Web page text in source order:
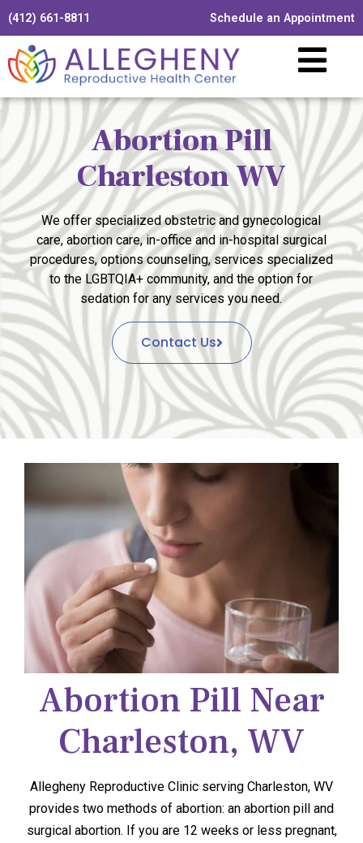
(412) 661-8811 Schedule an Appointment
Abortion Pill
Charleston WV
We offer specialized obstetric and gynecological
care, abortion care, in-office and in-hospital surgical
procedures, options counseling, services specialized
to the LGBTQIA+ community, and the option for
sedation for any services you need.
Contact Us
Abortion Pill Near
Charleston, WV
Allegheny Reproductive Clinic serving Charleston, WV
provides two methods of abortion: an abortion pill and
surgical abortion. If you are 12 weeks or less pregnant,